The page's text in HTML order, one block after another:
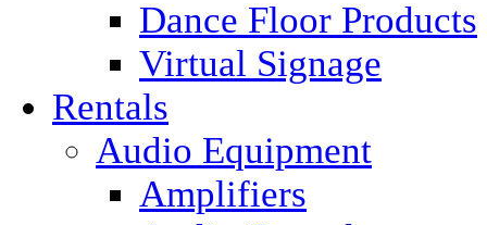
Dance Floor Products
Virtual Signage
Rentals
Audio Equipment
Amplifiers